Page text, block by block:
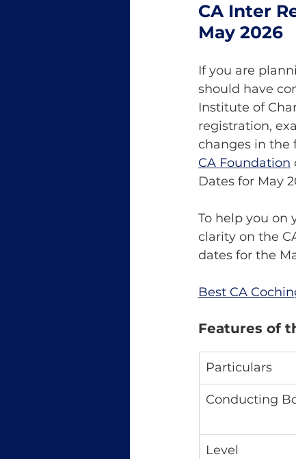
CA Inter
May 2026
If you are
should have
Institute of
registration,
changes in the
CA Foundation
Dates for May
To help you on
clarity on the
dates for the
Best CA
Features of
Particulars
Conducting
Level